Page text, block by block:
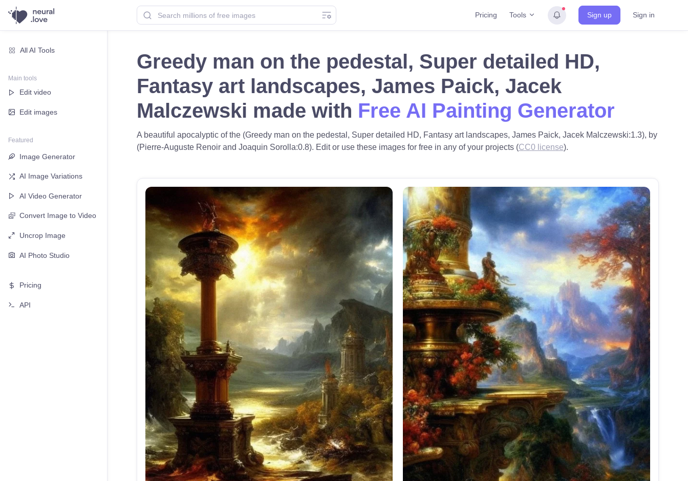
Pricing Tools Sign up Sign in
All AI Tools
Main tools
Edit video
Edit images
Featured
Image Generator
AI Image Variations
AI Video Generator
Convert Image to Video
Uncrop Image
AI Photo Studio
Pricing
API
Greedy man on the pedestal, Super detailed HD,
Fantasy art landscapes, James Paick, Jacek
Malczewski made with Free AI Painting Generator
A beautiful apocalyptic of the (Greedy man on the pedestal, Super detailed HD, Fantasy art landscapes, James Paick, Jacek Malczewski:1.3), by
(Pierre-Auguste Renoir and Joaquin Sorolla:0.8). Edit or use these images for free in any of your projects (CC0 license).